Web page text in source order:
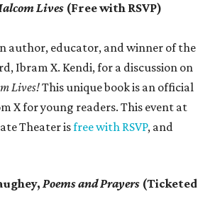
Lives (Free with RSVP)
author, educator, and winner of the
Ibram X. Kendi, for a discussion on
Lives!This unique book is an official
X for young readers. This event at
Theater isfree with RSVP, and
Poems and Prayers (Ticketed